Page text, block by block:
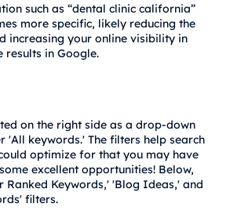
such as “dental clinic california”
more specific, likely reducing the
increasing your online visibility in
results in Google.
on the right side as a drop-down
'All keywords.' The filters help search
optimize for that you may have
excellent opportunities! Below,
Ranked Keywords,' 'Blog Ideas,' and
filters.